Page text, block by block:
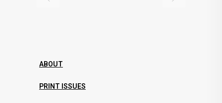
ABOUT
PRINT ISSUES